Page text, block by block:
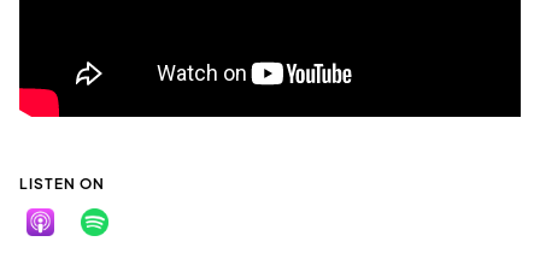
LISTEN ON